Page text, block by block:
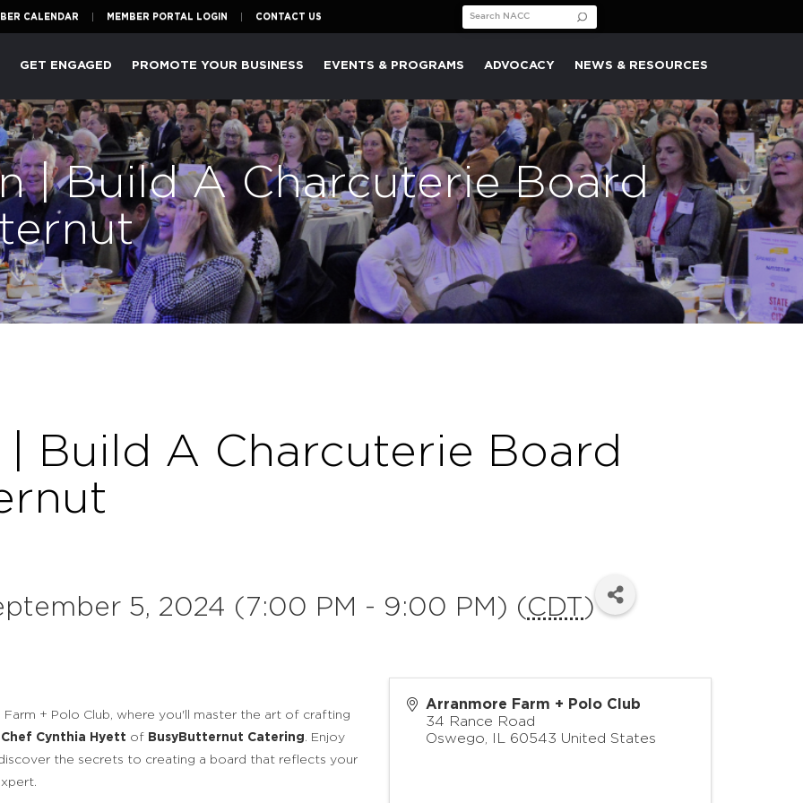
CALENDAR MEMBER PORTAL LOGIN CONTACT US Search for:
GET ENGAGED PROMOTE YOUR BUSINESS EVENTS & PROGRAMS ADVOCACY NEWS & RESOURCES
| Build A Charcuterie Board
Build A Charcuterie Board
5, 2024 (7:00 PM - 9:00 PM) (CDT)
+ Polo Club, where you'll master the art of crafting
Cynthia Hyett of BusyButternut Catering. Enjoy
the secrets to creating a board that reflects your
Arranmore Farm + Polo Club
34 Rance Road
Oswego
60543 United States